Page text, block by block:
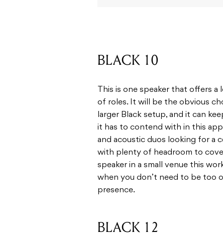
BLACK 10
This is one speaker that offers
of roles. It will be the obvious
larger Black setup, and it can
it has to contend with in this
and acoustic duos looking for a
with plenty of headroom to
speaker in a small venue this
when you don’t need to be too
presence.
BLACK 12